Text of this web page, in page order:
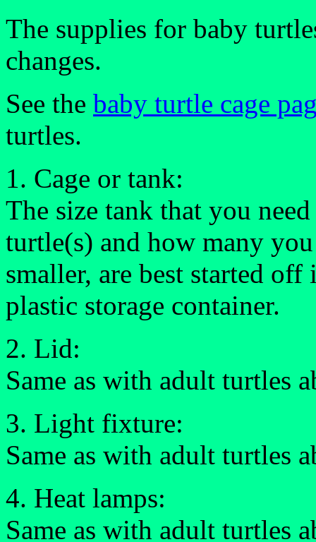
The supplies for baby
changes.
See the baby turtle cage
turtles.
1. Cage or tank:
The size tank that you
turtle(s) and how many
smaller, are best started
plastic storage container.
2. Lid:
Same as with adult turtles
3. Light fixture:
Same as with adult turtles
4. Heat lamps:
Same as with adult turtles